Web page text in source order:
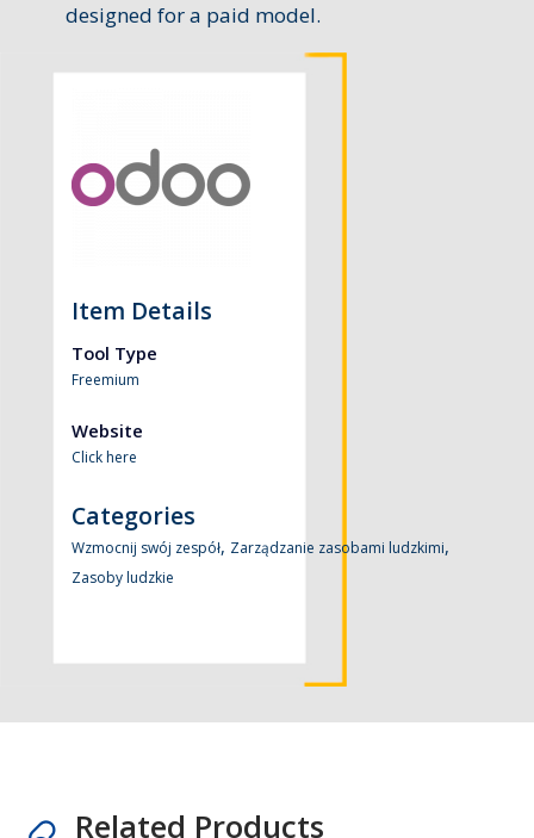
designed for a paid model.
Item Details
Tool Type
Freemium
Website
Click here
Categories
Wzmocnij swój zespół, Zarządzanie zasobami ludzkimi,
Zasoby ludzkie
Related Products